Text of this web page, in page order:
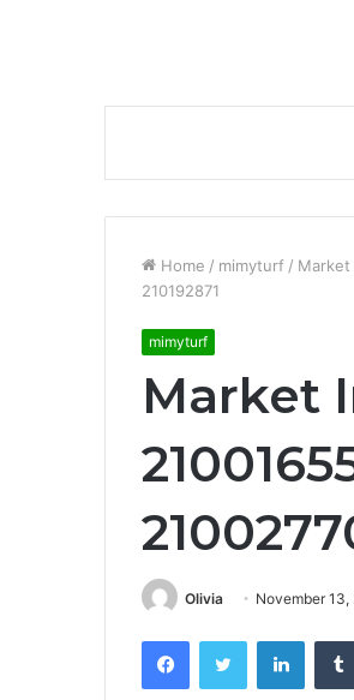
Home / mimyturf / Market
210192871
mimyturf
Market
Olivia November 13,
FacebookTwitter